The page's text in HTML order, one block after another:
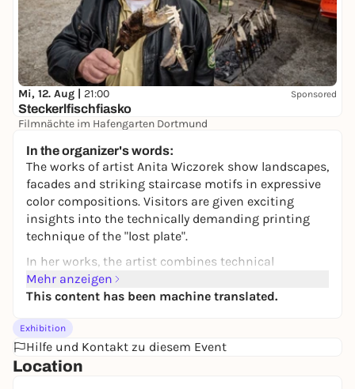
Mi, 12. Aug | 21:00 Sponsored
Steckerlfischfiasko
Filmnächte im Hafengarten Dortmund
In the organizer's words:
The works of artist Anita Wiczorek show landscapes,
facades and striking staircase motifs in expressive
color compositions. Visitors are given exciting
insights into the technically demanding printing
technique of the "lost plate".
In her works, the artist combines technical
precision with formal reduction and graphic
expressiveness. She is particularly fascinated by the
an intense, almost sensual colorfulness. At the
same time, she explores the fragmentation and
reduction of her motifs, thus opening up new
Mehr anzeigen
This content has been machine translated.
Exhibition
Hilfe und Kontakt zu diesem Event
Location